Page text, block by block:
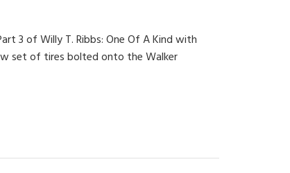
3 of Willy T. Ribbs: One Of A Kind with
set of tires bolted onto the Walker